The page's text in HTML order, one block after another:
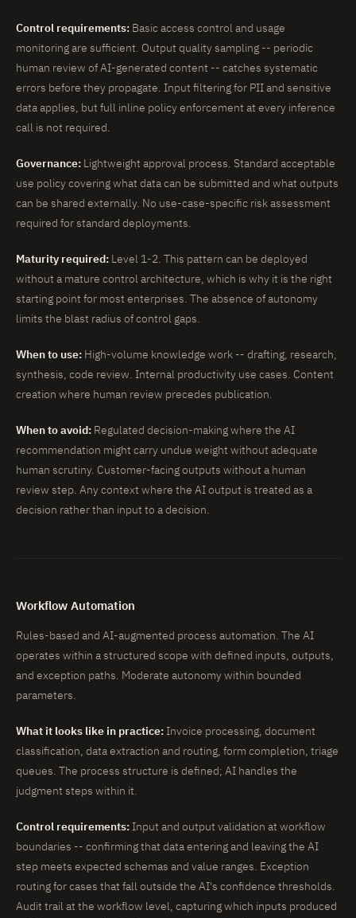
Control requirements: Basic access control and usage
monitoring are sufficient. Output quality sampling -- periodic
human review of AI-generated content -- catches systematic
errors before they propagate. Input filtering for PII and sensitive
data applies, but full inline policy enforcement at every inference
call is not required.
Governance: Lightweight approval process. Standard acceptable
use policy covering what data can be submitted and what outputs
can be shared externally. No use-case-specific risk assessment
required for standard deployments.
Maturity required: Level 1-2. This pattern can be deployed
without a mature control architecture, which is why it is the right
starting point for most enterprises. The absence of autonomy
limits the blast radius of control gaps.
When to use: High-volume knowledge work -- drafting, research,
synthesis, code review. Internal productivity use cases. Content
creation where human review precedes publication.
When to avoid: Regulated decision-making where the AI
recommendation might carry undue weight without adequate
human scrutiny. Customer-facing outputs without a human
review step. Any context where the AI output is treated as a
decision rather than input to a decision.
Workflow Automation
Rules-based and AI-augmented process automation. The AI
operates within a structured scope with defined inputs, outputs,
and exception paths. Moderate autonomy within bounded
parameters.
What it looks like in practice: Invoice processing, document
classification, data extraction and routing, form completion, triage
queues. The process structure is defined; AI handles the
judgment steps within it.
Control requirements: Input and output validation at workflow
boundaries -- confirming that data entering and leaving the AI
step meets expected schemas and value ranges. Exception
routing for cases that fall outside the AI's confidence thresholds.
Audit trail at the workflow level, capturing which inputs produced